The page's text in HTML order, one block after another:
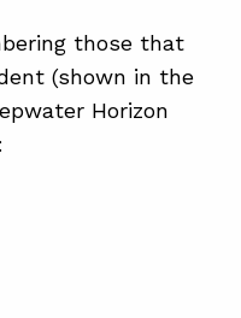
those that
(shown in the
Horizon